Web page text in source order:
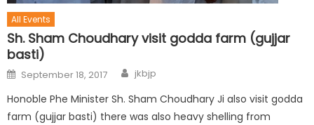
All Events
Sh. Sham Choudhary visit godda farm (gujjar
basti)
September 18, 2017 jkbjp
Honoble Phe Minister Sh. Sham Choudhary Ji also visit godda
farm (gujjar basti) there was also heavy shelling from